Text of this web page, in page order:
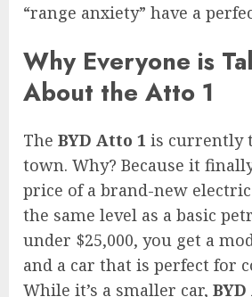
“range anxiety” have a
Why Everyone is
About the Atto 1
The BYD Atto 1 is currently
town. Why? Because it
price of a brand-new
the same level as a basic
under $25,000, you get a
and a car that is perfect for
While it’s a smaller car,